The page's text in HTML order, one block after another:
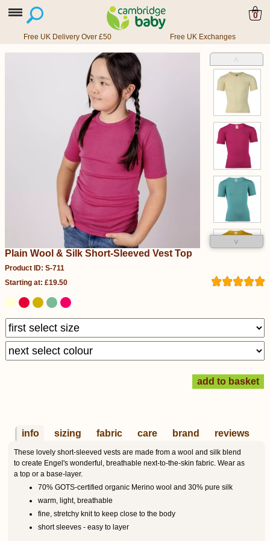
0
Free UK Delivery Over £50 Free UK Exchanges
˄
˅
Plain Wool & Silk Short-Sleeved Vest Top
Product ID: S-711
Starting at: £19.50
info sizing fabric care brand reviews
These lovely short-sleeved vests are made from a wool and silk blend
to create Engel's wonderful, breathable next-to-the-skin fabric. Wear as
a top or a base-layer.
70% GOTS-certified organic Merino wool and 30% pure silk
warm, light, breathable
fine, stretchy knit to keep close to the body
short sleeves - easy to layer